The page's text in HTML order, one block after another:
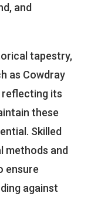
and
tapestry,
as Cowdray
reflecting its
these
Skilled
methods and
ensure
against